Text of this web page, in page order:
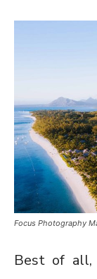
Focus Photography
Best of all,